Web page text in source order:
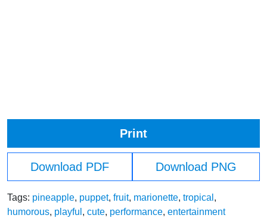
Print
Download PDF Download PNG
Tags: pineapple, puppet, fruit, marionette, tropical ,
humorous, playful , cute, performance, entertainment